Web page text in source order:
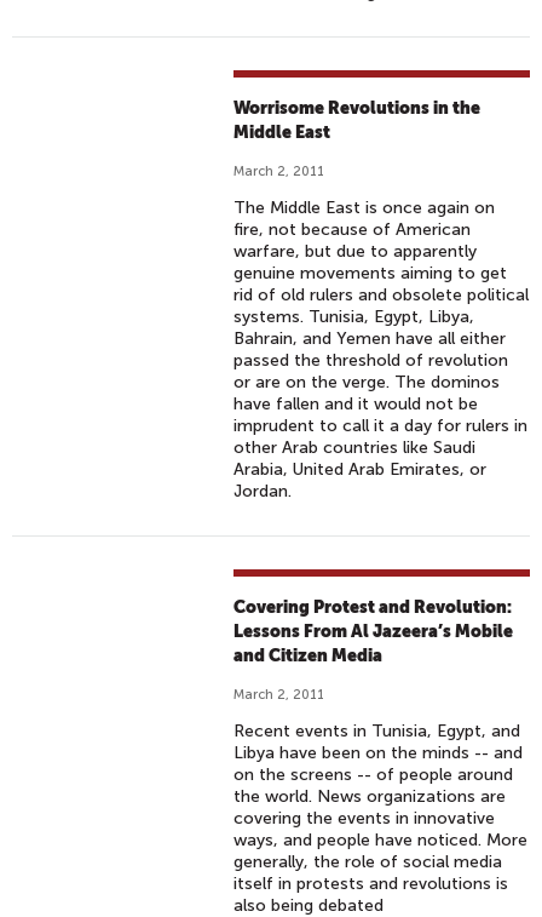
Worrisome Revolutions in the
Middle East
March 2, 2011
The Middle East is once again on
fire, not because of American
warfare, but due to apparently
genuine movements aiming to get
rid of old rulers and obsolete political
systems. Tunisia, Egypt, Libya,
Bahrain, and Yemen have all either
passed the threshold of revolution
or are on the verge. The dominos
have fallen and it would not be
imprudent to call it a day for rulers in
other Arab countries like Saudi
Arabia, United Arab Emirates, or
Jordan.
Covering Protest and Revolution:
Lessons From Al Jazeera’s Mobile
and Citizen Media
March 2, 2011
Recent events in Tunisia, Egypt, and
Libya have been on the minds -- and
on the screens -- of people around
the world. News organizations are
covering the events in innovative
ways, and people have noticed. More
generally, the role of social media
itself in protests and revolutions is
also being debated